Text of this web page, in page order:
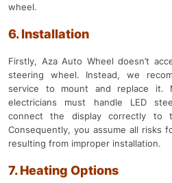
wheel.
6. Installation
Firstly, Aza Auto Wheel doesn’t
steering wheel. Instead, we
service to mount and replace it.
electricians must handle LED
connect the display correctly to
Consequently, you assume all risks
resulting from improper installation.
7. Heating Options